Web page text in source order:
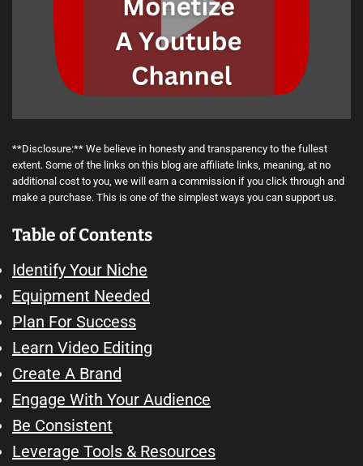
**Disclosure:** We believe in honesty and transparency to the fullest
extent. Some of the links on this blog are affiliate links, meaning, at no
additional cost to you, we will earn a commission if you click through and
make a purchase. This is one of the simplest ways you can support us.
Table of Contents
Identify Your Niche
Equipment Needed
Plan For Success
Learn Video Editing
Create A Brand
Engage With Your Audience
Be Consistent
Leverage Tools & Resources